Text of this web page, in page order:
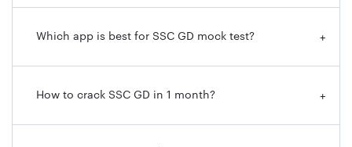
Which app is best for SSC GD mock test? +
How to crack SSC GD in 1 month? +